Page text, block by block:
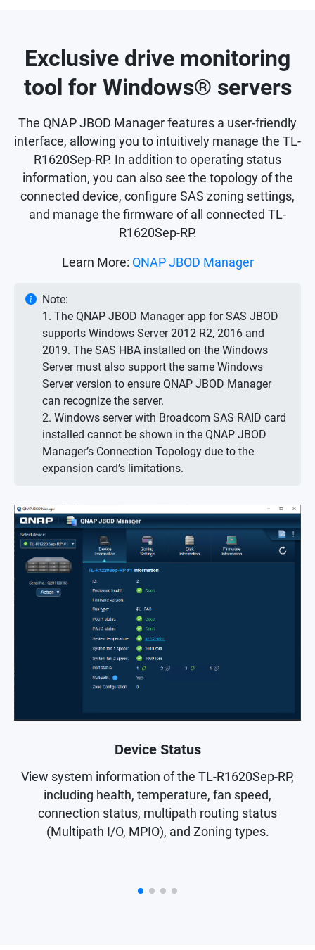
Exclusive drive monitoring
tool for Windows® servers
The QNAP JBOD Manager features a user-friendly
interface, allowing you to intuitively manage the TL-
R1620Sep-RP. In addition to operating status
information, you can also see the topology of the
connected device, configure SAS zoning settings,
and manage the firmware of all connected TL-
R1620Sep-RP.
Learn More: QNAP JBOD Manager
Note:
1. The QNAP JBOD Manager app for SAS JBOD
supports Windows Server 2012 R2, 2016 and
2019. The SAS HBA installed on the Windows
Server must also support the same Windows
Server version to ensure QNAP JBOD Manager
can recognize the server.
2. Windows server with Broadcom SAS RAID card
installed cannot be shown in the QNAP JBOD
Manager’s Connection Topology due to the
expansion card’s limitations.
Device Status
View system information of the TL-R1620Sep-RP,
including health, temperature, fan speed,
connection status, multipath routing status
(Multipath I/O, MPIO), and Zoning types.